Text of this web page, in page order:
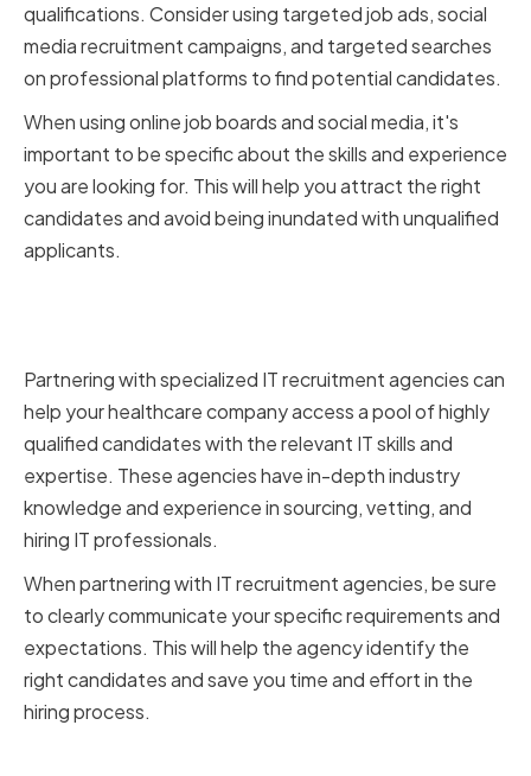
qualifications. Consider using targeted job ads, social
media recruitment campaigns, and targeted searches
on professional platforms to find potential candidates.
When using online job boards and social media, it's
important to be specific about the skills and experience
you are looking for. This will help you attract the right
candidates and avoid being inundated with unqualified
applicants.
Partnering with specialized IT recruitment agencies can
help your healthcare company access a pool of highly
qualified candidates with the relevant IT skills and
expertise. These agencies have in-depth industry
knowledge and experience in sourcing, vetting, and
hiring IT professionals.
When partnering with IT recruitment agencies, be sure
to clearly communicate your specific requirements and
expectations. This will help the agency identify the
right candidates and save you time and effort in the
hiring process.